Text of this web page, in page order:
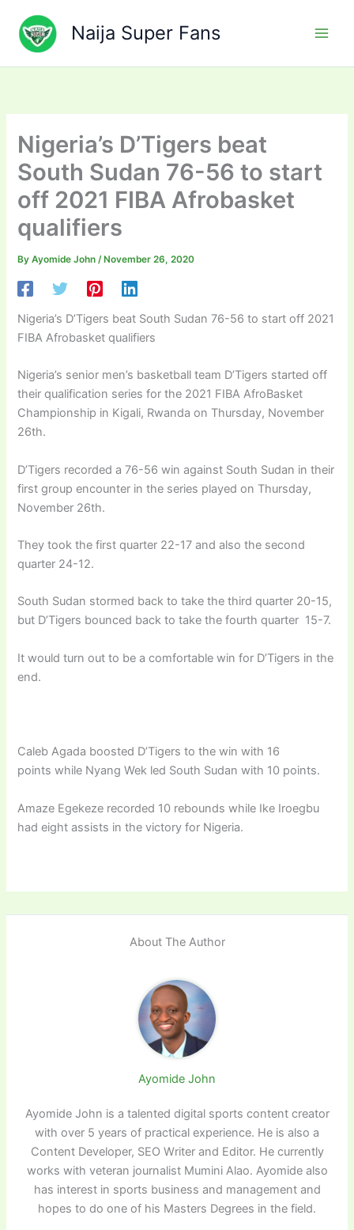
content
Naija Super Fans
Nigeria’s D’Tigers beat
South Sudan 76-56 to start
off 2021 FIBA Afrobasket
qualifiers
ByAyomide John/ November 26, 2020
Nigeria’s D’Tigers beat South Sudan 76-56 to start off 2021
FIBA Afrobasket qualifiers
Nigeria’s senior men’s basketball team D’Tigers started off
their qualification series for the 2021 FIBA AfroBasket
Championship in Kigali, Rwanda on Thursday, November
26th.
D’Tigers recorded a 76-56 win against South Sudan in their
first group encounter in the series played on Thursday,
November 26th.
They took the first quarter 22-17 and also the second
quarter 24-12.
South Sudan stormed back to take the third quarter 20-15,
but D’Tigers bounced back to take the fourth quarter 15-7.
It would turn out to be a comfortable win for D’Tigers in the
end.
Caleb Agada boosted D’Tigers to the win with 16
points while Nyang Wek led South Sudan with 10 points.
Amaze Egekeze recorded 10 rebounds while Ike Iroegbu
had eight assists in the victory for Nigeria.
About The Author
Ayomide John
Ayomide John is a talented digital sports content creator
with over 5 years of practical experience. He is also a
Content Developer, SEO Writer and Editor. He currently
works with veteran journalist Mumini Alao. Ayomide also
has interest in sports business and management and
hopes to do one of his Masters Degrees in the field.